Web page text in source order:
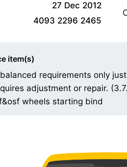
27 Dec 2012
4093 2296 2465
item(s)
requirements only
adjustment or repair.
wheels starting bind